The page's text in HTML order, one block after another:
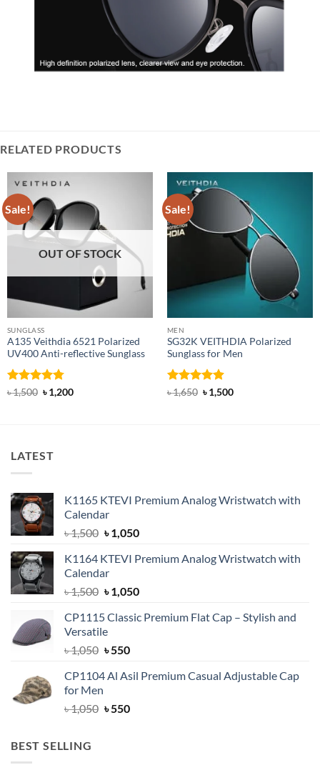
RELATED PRODUCTS
Sale!
OUT OF STOCK
SUNGLASS
A135 Veithdia 6521 Polarized
UV400 Anti-reflective Sunglass
Rated 4.75
৳1,500 Original
price
৳1,200Current
Sale!
MEN
SG32K VEITHDIA Polarized
Sunglass for Men
Rated 4.88
৳1,650 Original
price
৳1,500Current
LATEST
K1165 KTEVI Premium Analog Wristwatch with
Calendar
৳1,500 Original
was:
৳ 1,500.
৳1,050Current
is:
K1164 KTEVI Premium Analog Wristwatch with
Calendar
৳1,500 Original
was:
৳ 1,500.
৳1,050Current
is:
CP1115 Classic Premium Flat Cap – Stylish and
Versatile
৳1,050 Original
was:
৳550Current
is:
CP1104 Al Asil Premium Casual Adjustable Cap
for Men
৳1,050 Original
৳550Current
BEST SELLING